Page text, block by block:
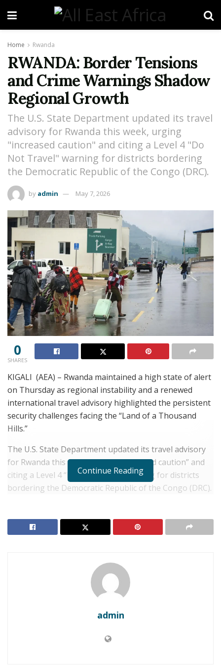
Home Rwanda
RWANDA: Border Tensions
and Crime Warnings Shadow
Regional Growth
The U.S. State Department updated its travel
advisory for Rwanda this week, urging
"increased caution" and citing a Level 4 "Do
Not Travel" warning for districts bordering
the Democratic Republic of the Congo (DRC).
by admin May 7, 2026
0
SHARES
KIGALI (AEA) – Rwanda maintained a high state of alert
on Thursday as regional instability and a renewed
international travel advisory highlighted the persistent
security challenges facing the “Land of a Thousand
Hills.”
The U.S. State Department updated its travel advisory
for Rwanda this week, urging “increased caution” and
citing a Level 4 “Do Not Travel” warning for districts
bordering the Democratic Republic of the Congo (DRC).
RWANDA: Kigali Secures $300 Million Multilateral
Rwanda: Africa CEO Forum Opens in Kigali with
Focus on Trade Integration
various armed groups and military forces in North and
into Rwanda without warning.
Continue Reading
admin